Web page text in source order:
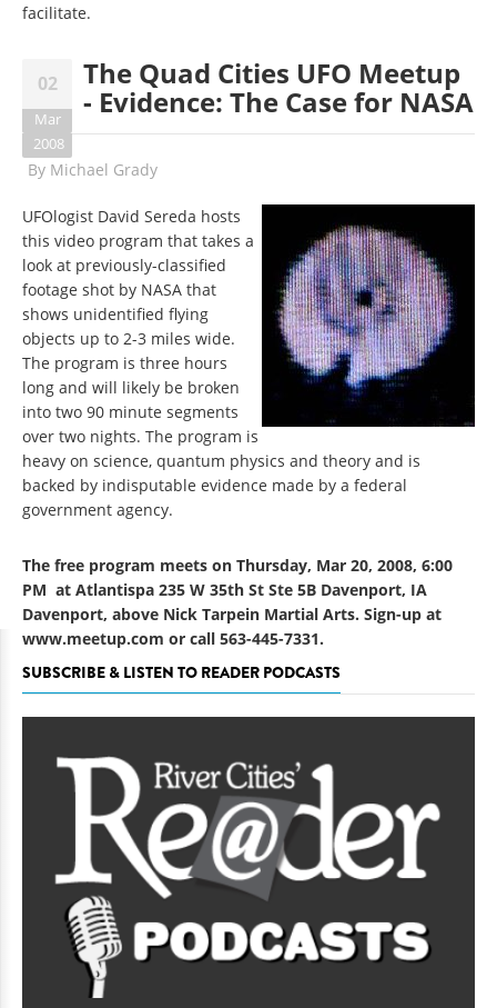
facilitate.
02
Mar
2008
The Quad Cities UFO Meetup
- Evidence: The Case for NASA
By Michael Grady
UFOlogist David Sereda hosts
this video program that takes a
look at previously-classified
footage shot by NASA that
shows unidentified flying
objects up to 2-3 miles wide.
The program is three hours
long and will likely be broken
into two 90 minute segments
over two nights. The program is
heavy on science, quantum physics and theory and is
backed by indisputable evidence made by a federal
government agency.
The free program meets on Thursday, Mar 20, 2008, 6:00
PM at Atlantispa 235 W 35th St Ste 5B Davenport, IA
Davenport, above Nick Tarpein Martial Arts. Sign-up at
www.meetup.com or call 563-445-7331.
SUBSCRIBE & LISTEN TO READER PODCASTS